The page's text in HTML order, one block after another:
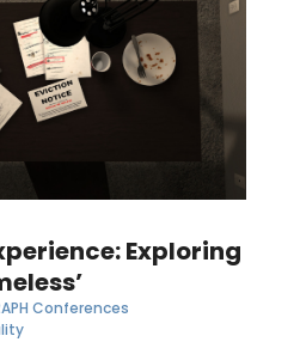
Exploring
Conferences